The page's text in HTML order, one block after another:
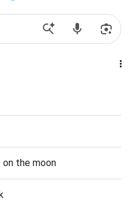
the moon